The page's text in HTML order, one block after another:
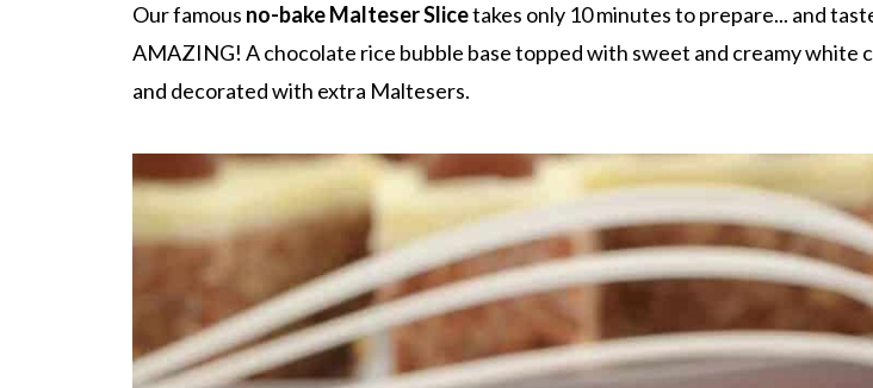
Our famous no-bake Malteser Slicetakes only 10 minutes to prepare... and
AMAZING! A chocolate rice bubble base topped with sweet and creamy white
and decorated with extra Maltesers.